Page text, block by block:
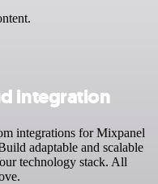
integration
integrations for Mixpanel
adaptable and scalable
technology stack. All